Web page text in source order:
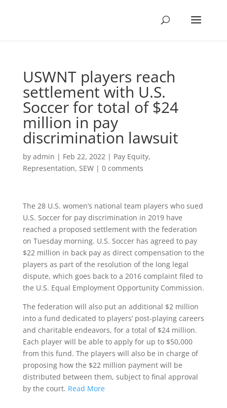
USWNT players reach
settlement with U.S.
Soccer for total of $24
million in pay
discrimination lawsuit
by admin | Feb 22, 2022| Pay Equity,
Representation, SEW| 0 comments
The 28 U.S. women’s national team players who sued
U.S. Soccer for pay discrimination in 2019 have
reached a proposed settlement with the federation
on Tuesday morning. U.S. Soccer has agreed to pay
$22 million in back pay as direct compensation to the
players as part of the resolution of the long legal
dispute, which goes back to a 2016 complaint filed to
the U.S. Equal Employment Opportunity Commission.
The federation will also put an additional $2 million
into a fund dedicated to players’ post-playing careers
and charitable endeavors, for a total of $24 million.
Each player will be able to apply for up to $50,000
from this fund. The players will also be in charge of
proposing how the $22 million payment will be
distributed between them, subject to final approval
by the court. Read More